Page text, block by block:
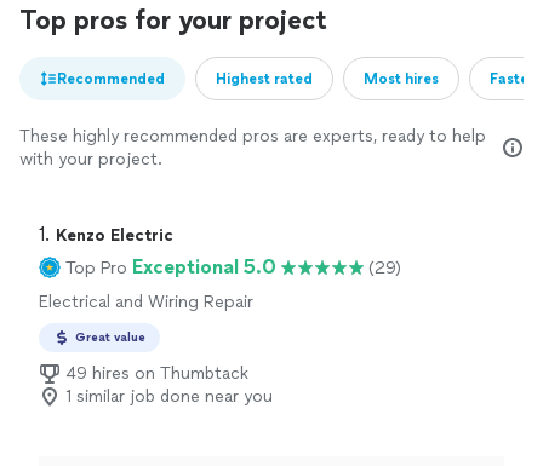
Top pros for your project
Recommended Highest rated Most hires
These highly recommended pros are experts, ready to help
with your project.
1. Kenzo Electric
Top Pro Exceptional 5.0
(29)
Electrical and Wiring Repair
Great value
49 hires on Thumbtack
1 similar job done near you